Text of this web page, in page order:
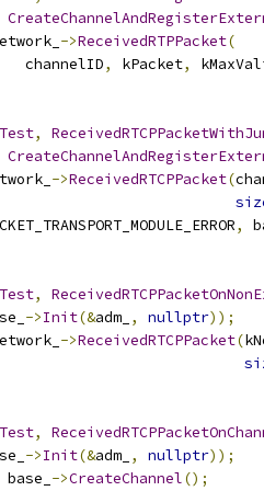
->ReceivedRTPPacket(
channelID
, kPacket,
,
->ReceivedRTCPPacket(
,
,
->Init(&adm_ , nullptr));
->ReceivedRTCPPacket(
,
->Init(&adm_ , nullptr));
base_ ->CreateChannel();